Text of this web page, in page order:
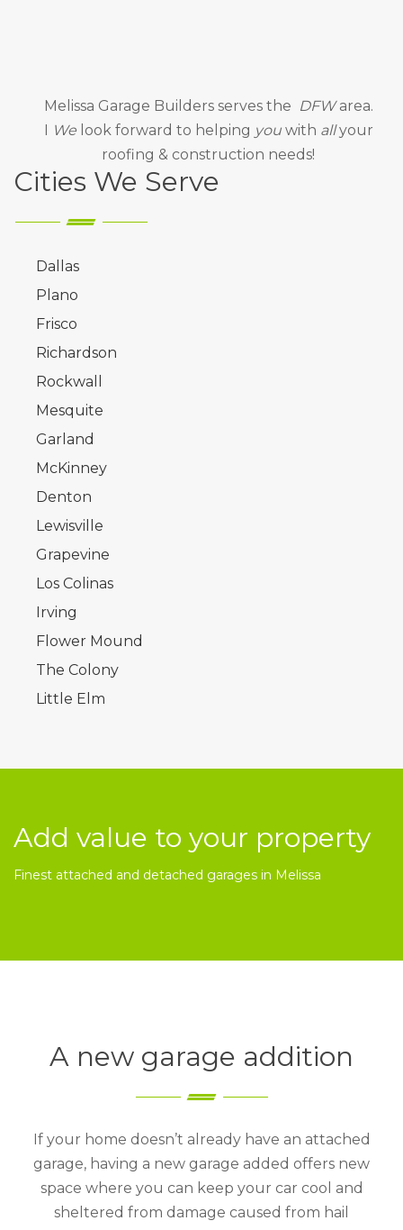
Melissa Garage Buildersserves the DFWarea.
I Welook forward to helping youwith allyour
roofing & construction needs!
Cities We Serve
Dallas
Plano
Frisco
Richardson
Rockwall
Mesquite
Garland
McKinney
Denton
Lewisville
Grapevine
Los Colinas
Irving
Flower Mound
The Colony
Little Elm
Add value to your property
Finest attached and detached garages in Melissa
A new garage addition
If your home doesn’t already have an attached
garage, having a new garage added offers new
space where you can keep your car cool and
sheltered from damage caused from hail